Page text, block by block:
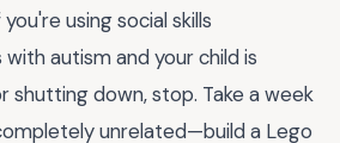
using social skills
autism and your child is
shutting down, stop. Take a week
unrelated—build a Lego